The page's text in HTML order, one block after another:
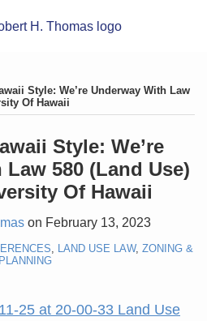
Style: We’re Underway With Law
Of Hawaii
Style: We’re
580 (Land Use)
Of Hawaii
on February 13, 2023
LAND USE LAW, ZONING &
PLANNING